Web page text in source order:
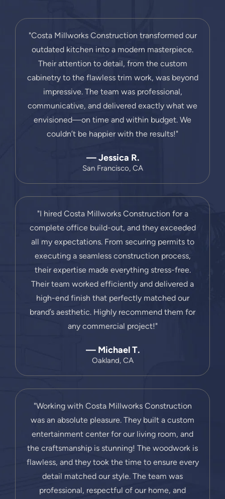
"Costa Millworks Construction transformed our
outdated kitchen into a modern masterpiece.
Their attention to detail, from the custom
cabinetry to the flawless trim work, was beyond
impressive. The team was professional,
communicative, and delivered exactly what we
envisioned—on time and within budget. We
couldn’t be happier with the results!"
— Jessica R.
San Francisco, CA
"I hired Costa Millworks Construction for a
complete office build-out, and they exceeded
all my expectations. From securing permits to
executing a seamless construction process,
their expertise made everything stress-free.
Their team worked efficiently and delivered a
high-end finish that perfectly matched our
brand’s aesthetic. Highly recommend them for
any commercial project!"
— Michael T.
Oakland, CA
"Working with Costa Millworks Construction
was an absolute pleasure. They built a custom
entertainment center for our living room, and
the craftsmanship is stunning! The woodwork is
flawless, and they took the time to ensure every
detail matched our style. The team was
professional, respectful of our home, and